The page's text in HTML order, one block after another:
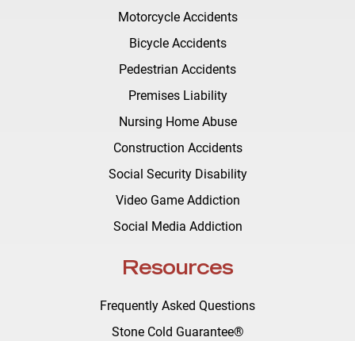
Motorcycle Accidents
Bicycle Accidents
Pedestrian Accidents
Premises Liability
Nursing Home Abuse
Construction Accidents
Social Security Disability
Video Game Addiction
Social Media Addiction
Resources
Frequently Asked Questions
Stone Cold Guarantee®